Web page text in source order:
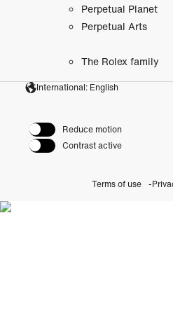
Perpetual Planet
Perpetual Arts
The Rolex family
International: English
Reduce motion
Contrast active
Terms of use